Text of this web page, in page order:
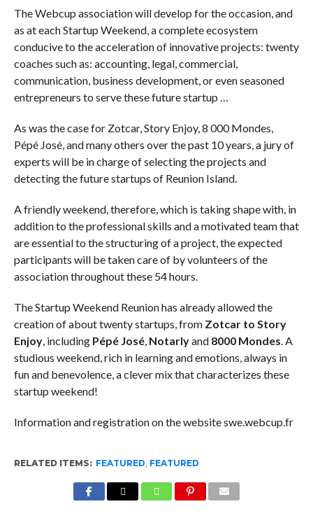
The Webcup association will develop for the occasion, and
as at each Startup Weekend, a complete ecosystem
conducive to the acceleration of innovative projects: twenty
coaches such as: accounting, legal, commercial,
communication, business development, or even seasoned
entrepreneurs to serve these future startup …
As was the case for Zotcar, Story Enjoy, 8 000 Mondes,
Pépé José, and many others over the past 10 years, a jury of
experts will be in charge of selecting the projects and
detecting the future startups of Reunion Island.
A friendly weekend, therefore, which is taking shape with, in
addition to the professional skills and a motivated team that
are essential to the structuring of a project, the expected
participants will be taken care of by volunteers of the
association throughout these 54 hours.
The Startup Weekend Reunion has already allowed the
creation of about twenty startups, from Zotcar to Story
Enjoy, including Pépé José, Notarlyand 8000 Mondes. A
studious weekend, rich in learning and emotions, always in
fun and benevolence, a clever mix that characterizes these
startup weekend!
Information and registration on the website swe.webcup.fr
RELATED ITEMS: FEATURED, FEATURED